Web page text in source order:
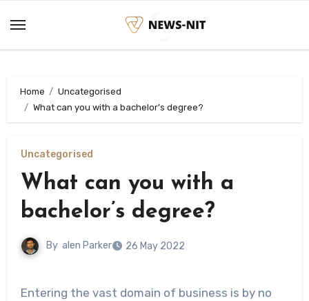
content
Home
Uncategorised
What can you with a bachelor’s degree?
Uncategorised
What can you with a
bachelor’s degree?
By alen Parker 26 May 2022
Entering the vast domain of business is by no